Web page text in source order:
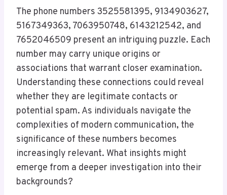
The phone numbers 3525581395, 9134903627,
5167349363, 7063950748, 6143212542, and
7652046509 present an intriguing puzzle. Each
number may carry unique origins or
associations that warrant closer examination.
Understanding these connections could reveal
whether they are legitimate contacts or
potential spam. As individuals navigate the
complexities of modern communication, the
significance of these numbers becomes
increasingly relevant. What insights might
emerge from a deeper investigation into their
backgrounds?